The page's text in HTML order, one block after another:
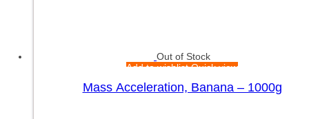
Out of Stock
Add to wishlistQuick view
Mass Acceleration, Banana – 1000g